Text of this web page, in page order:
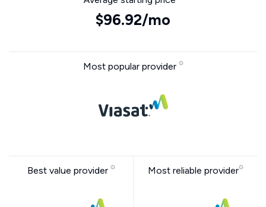
$96.92/mo
Most popular provider
Best value provider Most reliable provider